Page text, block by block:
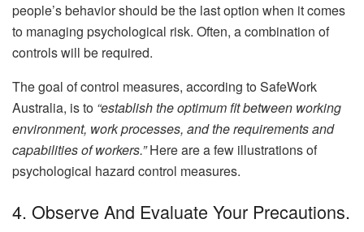
people’s behavior should be the last option when it comes
to managing psychological risk. Often, a combination of
controls will be required.
The goal of control measures, according to SafeWork
Australia, is to “establish the optimum fit between working
environment, work processes, and the requirements and
capabilities of workers.”Here are a few illustrations of
psychological hazard control measures.
4. Observe And Evaluate Your Precautions.